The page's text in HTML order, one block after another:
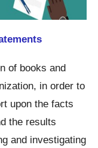
of books and
in order to
upon the facts
the results
and investigating